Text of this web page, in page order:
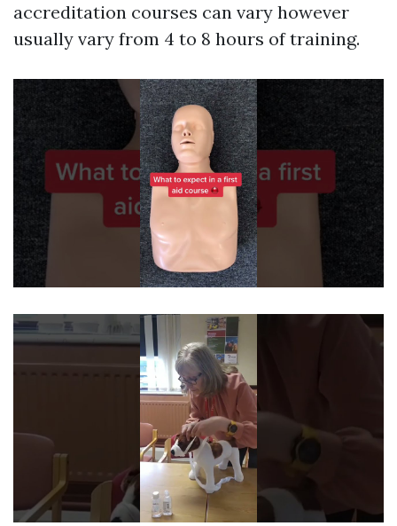
accreditation courses can vary however
usually vary from 4 to 8 hours of training.